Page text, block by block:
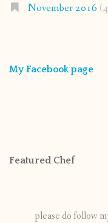
November 2016
My Facebook page
Featured Chef
please do follow